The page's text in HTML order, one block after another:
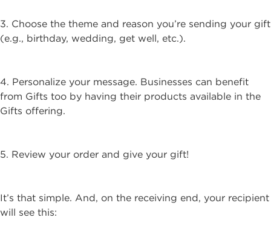
3. Choose the theme and reason you’re sending your gift
(e.g., birthday, wedding, get well, etc.).
4. Personalize your message. Businesses can benefit
from Gifts too by having their products available in the
Gifts offering.
5. Review your order and give your gift!
It’s that simple. And, on the receiving end, your recipient
will see this: